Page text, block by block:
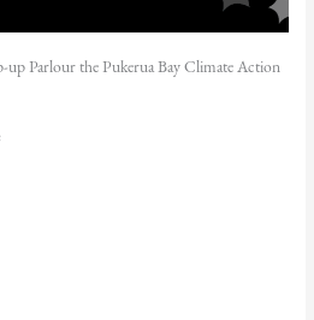
up Parlour the Pukerua Bay Climate Action